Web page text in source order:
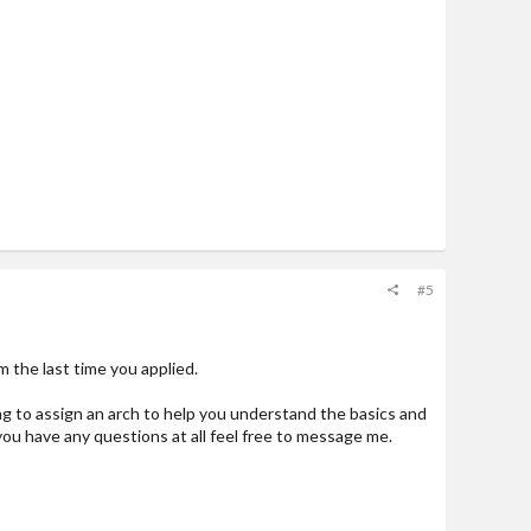
#5
the last time you applied.
to assign an arch to help you understand the basics and
have any questions at all feel free to message me.